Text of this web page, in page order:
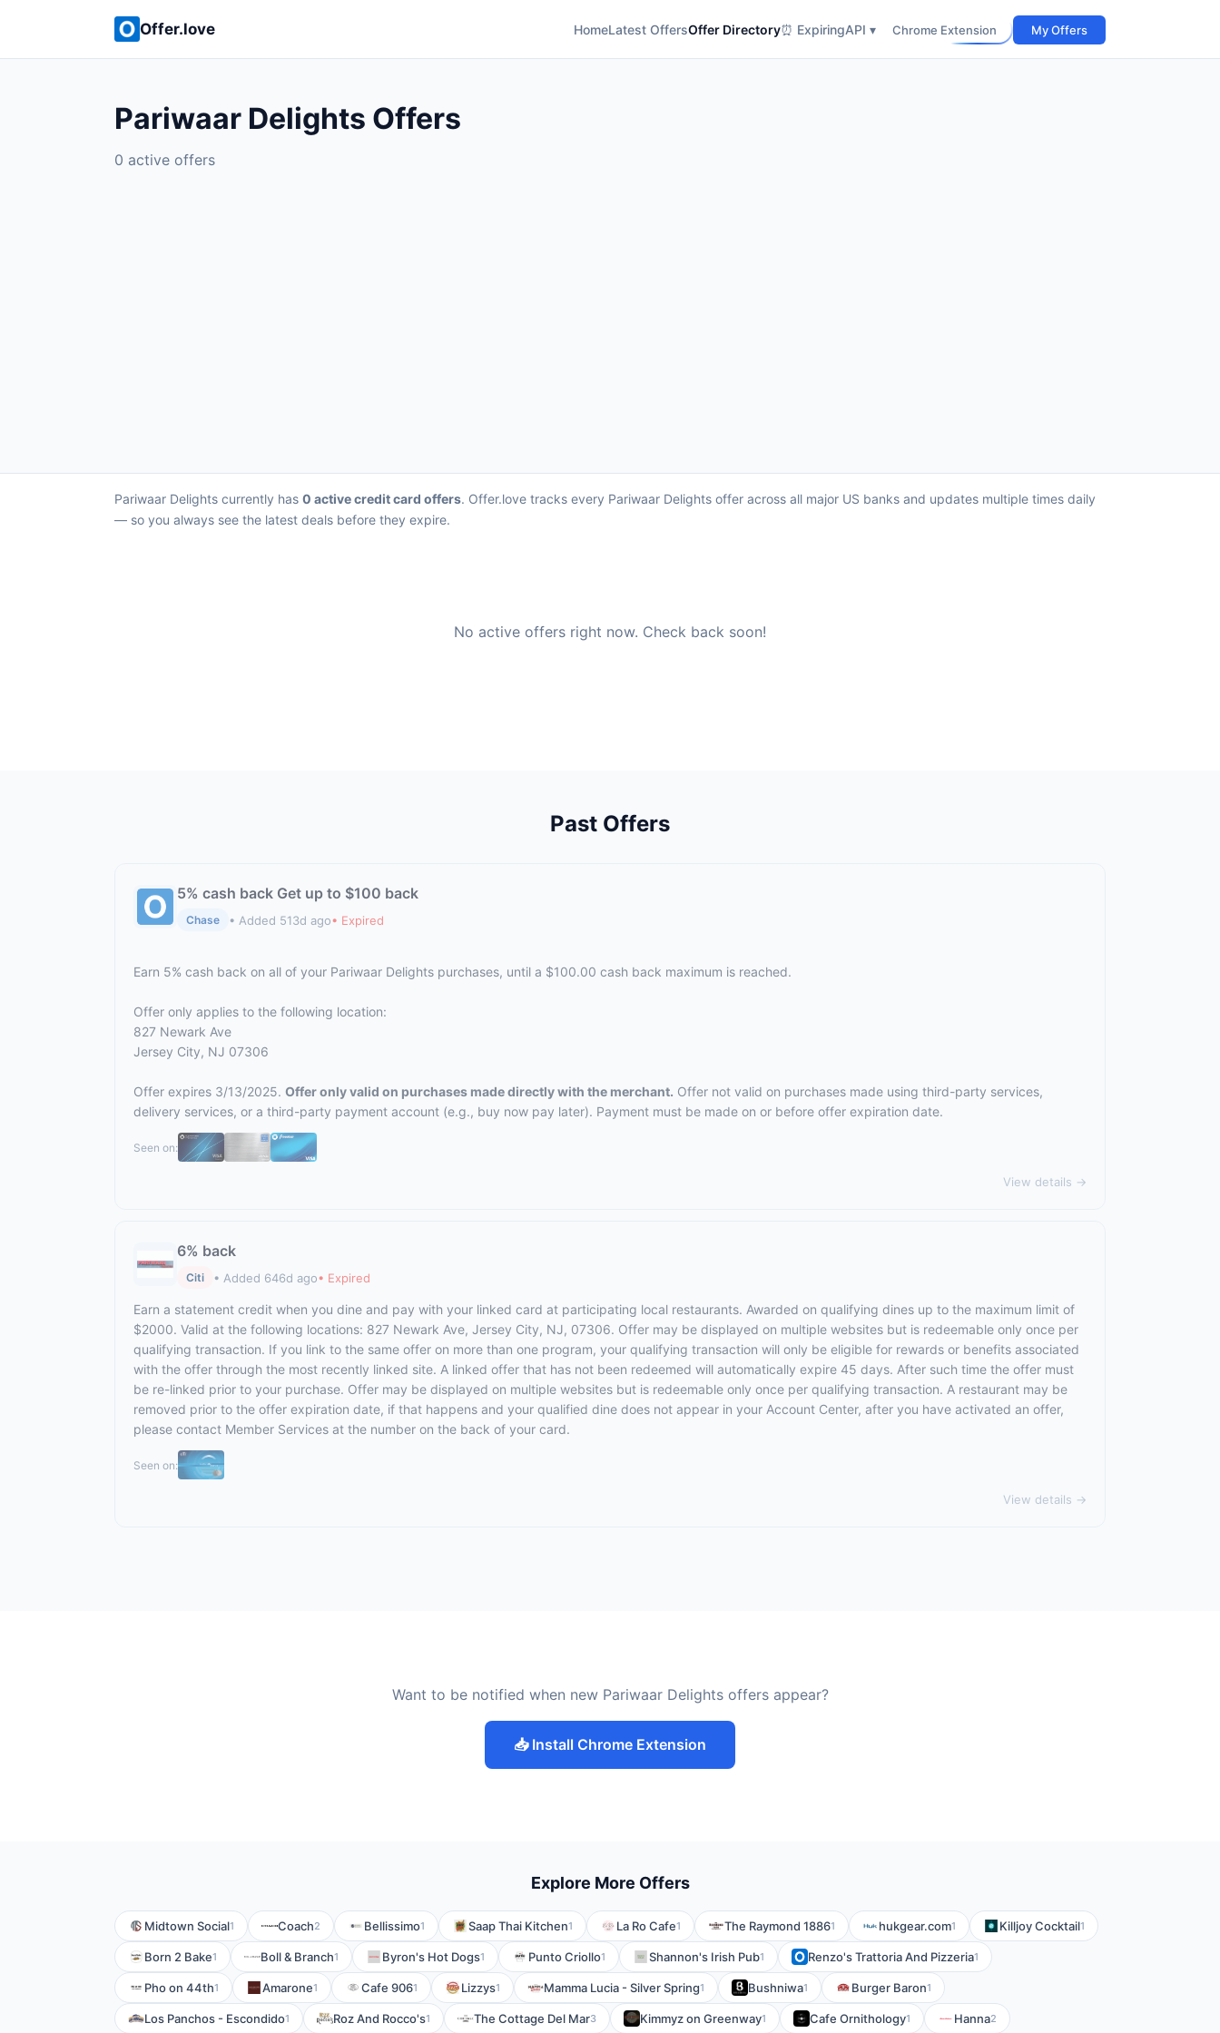
Offer.love HomeLatest OffersOffer Directory⏰ ExpiringAPI ▾ Chrome Extension My Offers
Pariwaar Delights Offers
0 active offers
Pariwaar Delights currently has 0 active credit card offers. Offer.love tracks every Pariwaar Delights offer across all major US banks and updates multiple times daily
— so you always see the latest deals before they expire.
No active offers right now. Check back soon!
Past Offers
5% cash back Get up to $100 back
Chase • Added 513d ago• Expired
Earn 5% cash back on all of your Pariwaar Delights purchases, until a $100.00 cash back maximum is reached.
Offer only applies to the following location:
827 Newark Ave
Jersey City, NJ 07306
Offer expires 3/13/2025. Offer only valid on purchases made directly with the merchant. Offer not valid on purchases made using third-party services,
delivery services, or a third-party payment account (e.g., buy now pay later). Payment must be made on or before offer expiration date.
Seen on:
View details →
6% back
Citi • Added 646d ago• Expired
Earn a statement credit when you dine and pay with your linked card at participating local restaurants. Awarded on qualifying dines up to the maximum limit of
$2000. Valid at the following locations: 827 Newark Ave, Jersey City, NJ, 07306. Offer may be displayed on multiple websites but is redeemable only once per
qualifying transaction. If you link to the same offer on more than one program, your qualifying transaction will only be eligible for rewards or benefits associated
with the offer through the most recently linked site. A linked offer that has not been redeemed will automatically expire 45 days. After such time the offer must
be re-linked prior to your purchase. Offer may be displayed on multiple websites but is redeemable only once per qualifying transaction. A restaurant may be
removed prior to the offer expiration date, if that happens and your qualified dine does not appear in your Account Center, after you have activated an offer,
please contact Member Services at the number on the back of your card.
Seen on:
View details →
Want to be notified when new Pariwaar Delights offers appear?
📥 Install Chrome Extension
Explore More Offers
Midtown Social1 Coach2 Bellissimo1 Saap Thai Kitchen1 La Ro Cafe1 The Raymond 18861 hukgear.com1 Killjoy Cocktail1
Born 2 Bake1 Boll & Branch1 Byron's Hot Dogs1 Punto Criollo1 Shannon's Irish Pub1 Renzo's Trattoria And Pizzeria1
Pho on 44th1 Amarone1 Cafe 9061 Lizzys1 Mamma Lucia - Silver Spring1 Bushniwa1 Burger Baron1
Los Panchos - Escondido1 Roz And Rocco's1 The Cottage Del Mar3 Kimmyz on Greenway1 Cafe Ornithology1 Hanna2